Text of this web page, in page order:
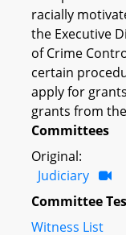
racially
the Executive
of Crime
certain
apply for
grants from
Committees
Original:
Judiciary
Committee
Witness List